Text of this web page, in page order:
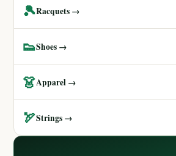
🎾Racquets →
👟Shoes →
👗Apparel →
🏹Strings →